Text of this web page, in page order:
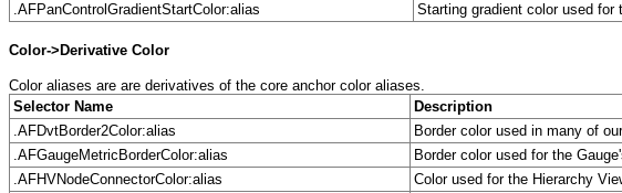
.AFPanControlGradientStartColor:alias
Starting gradient color used for
Color->Derivative Color
Color aliases are are derivatives of the core anchor color aliases.
Selector Name
Description
.AFDvtBorder2Color:alias
Border color used in many of
.AFGaugeMetricBorderColor:alias
Border color used for the
.AFHVNodeConnectorColor:alias
Color used for the Hierarchy